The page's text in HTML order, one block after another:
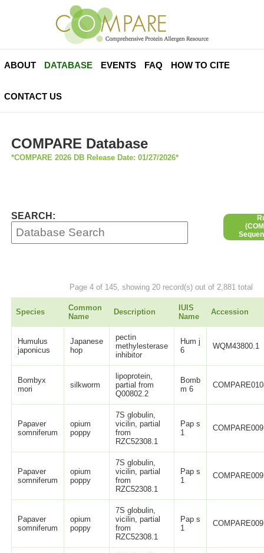
ABOUT DATABASE EVENTS FAQ HOW TO CITE
CONTACT US
COMPARE Database
*COMPARE 2026 DB Release Date: 01/27/2026*
SEARCH:
Page 4 of 145, showing 20 record(s) out of 2,881 total
Species
Common
Name
Description
IUIS
Name
Accession
Humulus
japonicus
Japanese
hop
pectin
methylesterase
inhibitor
Hum j
6
WQM43800.1
Bombyx
mori
silkworm
lipoprotein,
partial from
Q00802.2
Bomb
m 6
Papaver
somniferum
opium
poppy
7S globulin,
vicilin, partial
from
RZC52308.1
Pap s
1
Papaver
somniferum
opium
poppy
7S globulin,
vicilin, partial
from
RZC52308.1
Pap s
1
Papaver
somniferum
opium
poppy
7S globulin,
vicilin, partial
from
RZC52308.1
Pap s
1